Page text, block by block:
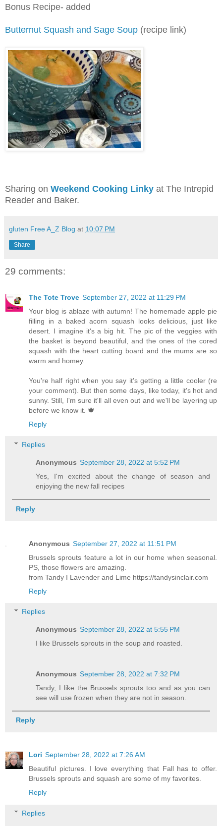
Bonus Recipe- added
Butternut Squash and Sage Soup (recipe link)
Sharing on Weekend Cooking Linky at The Intrepid
Reader and Baker.
gluten Free A_Z Blog at 10:07 PM
Share
29 comments:
The Tote Trove September 27, 2022 at 11:29 PM
Your blog is ablaze with autumn! The homemade apple pie
filling in a baked acorn squash looks delicious, just like
desert. I imagine it's a big hit. The pic of the veggies with
the basket is beyond beautiful, and the ones of the cored
squash with the heart cutting board and the mums are so
warm and homey.
You're half right when you say it's getting a little cooler (re
your comment). But then some days, like today, it's hot and
sunny. Still, I'm sure it'll all even out and we'll be layering up
before we know it. 🍁
Reply
Replies
Anonymous September 28, 2022 at 5:52 PM
Yes, I'm excited about the change of season and
enjoying the new fall recipes
Reply
Anonymous September 27, 2022 at 11:51 PM
Brussels sprouts feature a lot in our home when seasonal.
PS, those flowers are amazing.
from Tandy I Lavender and Lime https://tandysinclair.com
Reply
Replies
Anonymous September 28, 2022 at 5:55 PM
I like Brussels sprouts in the soup and roasted.
Anonymous September 28, 2022 at 7:32 PM
Tandy, I like the Brussels sprouts too and as you can
see will use frozen when they are not in season.
Reply
Lori September 28, 2022 at 7:26 AM
Beautiful pictures. I love everything that Fall has to offer.
Brussels sprouts and squash are some of my favorites.
Reply
Replies